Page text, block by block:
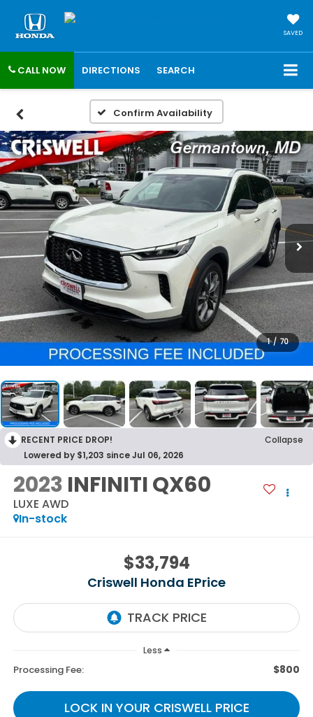
SAVED
CALL NOW DIRECTIONS SEARCH
Confirm Availability
1 / 70
RECENT PRICE DROP!
Collapse
Lowered by $1,203 since Jul 06, 2026
2023 INFINITI QX60
LUXE AWD
In-stock
$33,794
Criswell Honda EPrice
Less
Processing Fee: $800
LOCK IN YOUR CRISWELL PRICE